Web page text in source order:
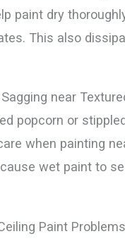
paint dry
This also
near
popcorn or
when painting
wet paint to
Paint Problems